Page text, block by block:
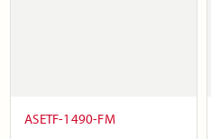
ASETF-1490-FM